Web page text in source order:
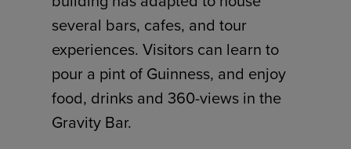
several bars, cafes, and tour
experiences. Visitors can learn to
pour a pint of Guinness, and enjoy
food, drinks and 360-views in the
Gravity Bar.